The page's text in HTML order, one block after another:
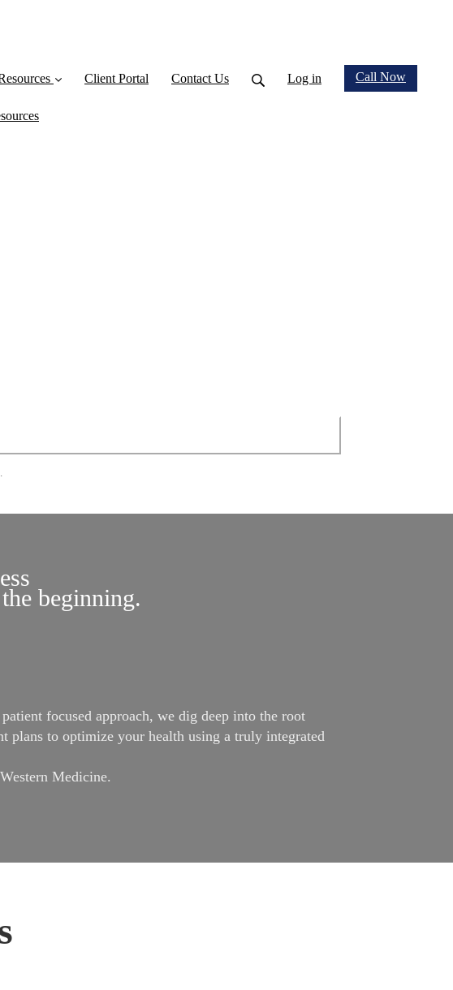
Client Portal Contact Us Log in Call Now
beginning.
focused approach, we dig deep into the root
plans to optimize your health using a truly integrated
Medicine.